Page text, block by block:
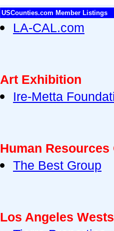
USCounties.com Member Listings
LA-CAL.com
Art Exhibition
Ire-Metta
Human
The Best Group
Los Angeles